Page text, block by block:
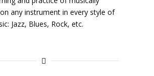
any instrument in every style of
Jazz, Blues, Rock, etc.